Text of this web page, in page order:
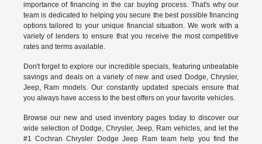
importance of financing in the car buying process. That's why our
team is dedicated to helping you secure the best possible financing
options tailored to your unique financial situation. We work with a
variety of lenders to ensure that you receive the most competitive
rates and terms available.
Don't forget to explore our incredible specials, featuring unbeatable
savings and deals on a variety of new and used Dodge, Chrysler,
Jeep, Ram models. Our constantly updated specials ensure that
you always have access to the best offers on your favorite vehicles.
Browse our new and used inventory pages today to discover our
wide selection of Dodge, Chrysler, Jeep, Ram vehicles, and let the
#1 Cochran Chrysler Dodge Jeep Ram team help you find the